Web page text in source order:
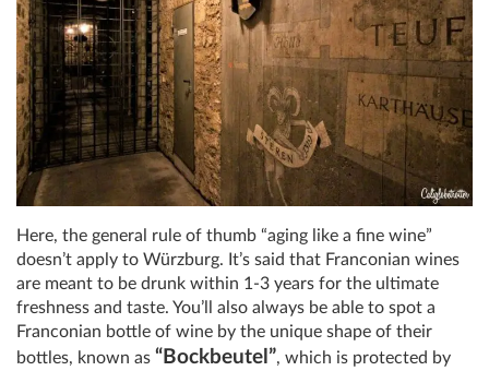
Here, the general rule of thumb “aging like a fine wine”
doesn’t apply to Würzburg. It’s said that Franconian wines
are meant to be drunk within 1-3 years for the ultimate
freshness and taste. You’ll also always be able to spot a
Franconian bottle of wine by the unique shape of their
bottles, known as “Bockbeutel”, which is protected by